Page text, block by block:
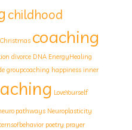
childhood
Christmas coaching
divorce DNA EnergyHealing
groupcoaching happiness inner
LoveYourself
pathways Neuroplasticity
poetry prayer